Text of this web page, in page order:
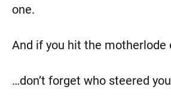
one.
And if you hit the motherlode
…don’t forget who steered